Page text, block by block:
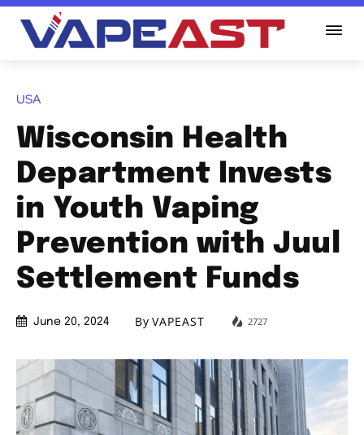
USA
Wisconsin Health
Department Invests
in Youth Vaping
Prevention with Juul
Settlement Funds
June 20, 2024 By VAPEAST 2727